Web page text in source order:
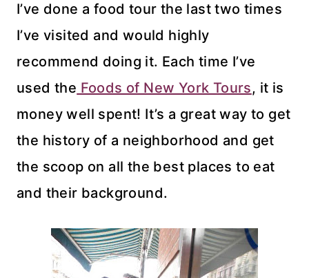
I’ve done a food tour the last two times
I’ve visited and would highly
recommend doing it. Each time I’ve
used the Foods of New York Tours, it is
money well spent! It’s a great way to get
the history of a neighborhood and get
the scoop on all the best places to eat
and their background.